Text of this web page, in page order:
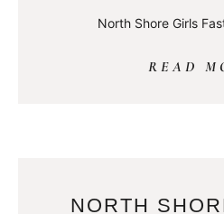
North Shore Girls
READ
NORTH